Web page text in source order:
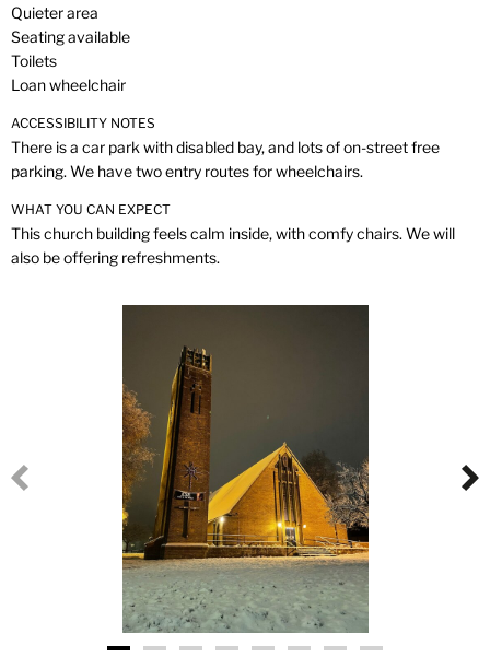
Quieter area
Seating available
Toilets
Loan wheelchair
ACCESSIBILITY NOTES
There is a car park with disabled bay, and lots of on-street free
parking. We have two entry routes for wheelchairs.
WHAT YOU CAN EXPECT
This church building feels calm inside, with comfy chairs. We will
also be offering refreshments.